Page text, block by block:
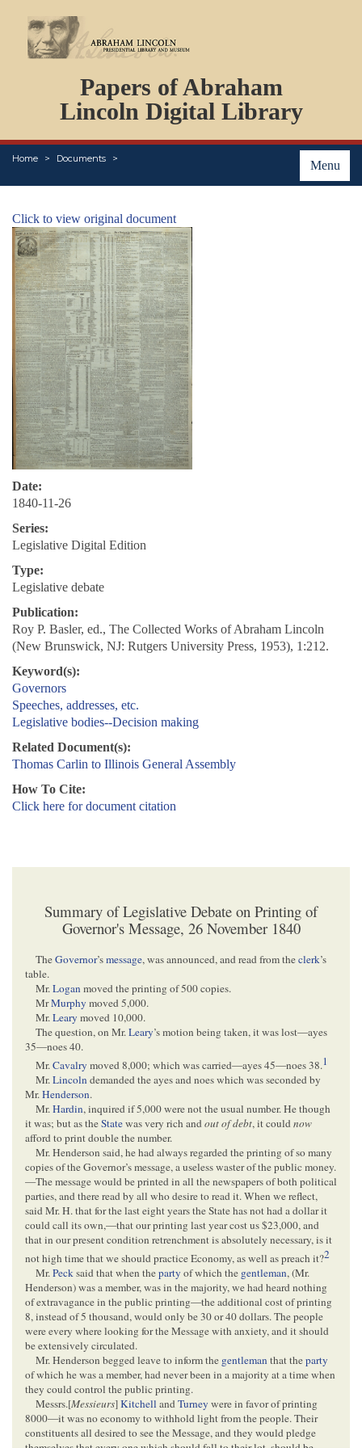
Papers of Abraham
Lincoln Digital Library
Menu
Home Documents
PERSONS
ORGANIZATIONS
EVENTS
PLACES
Click to view original document
Date:
1840-11-26
Series:
Legislative Digital Edition
Type:
Legislative debate
Publication:
Roy P. Basler, ed., The Collected Works of Abraham Lincoln
(New Brunswick, NJ: Rutgers University Press, 1953), 1:212.
Keyword(s):
Governors
Speeches, addresses, etc.
Legislative bodies--Decision making
Related Document(s):
Thomas Carlin to Illinois General Assembly
How To Cite:
Click here for document citation
Summary of Legislative Debate on Printing of
Governor's Message, 26 November 1840
TheGovernor’smessage, was announced, and read from theclerk’s
table.
Mr.Loganmoved the printing of 500 copies.
MrMurphy moved 5,000.
Mr.Leary moved 10,000.
The question, on Mr.Leary’s motion being taken, it was lost—ayes
35—noes 40.
Mr.Cavalry moved 8,000; which was carried—ayes 45—noes 38.1
Mr.Lincolndemanded the ayes and noes which was seconded by
Mr.Henderson.
Mr.Hardin, inquired if 5,000 were not the usual number. He though
it was; but as theStatewas very rich andout of debt, it couldnow
afford to print double the number.
Mr. Henderson said, he had always regarded the printing of so many
copies of the Governor’s message, a useless waster of the public money.
—The message would be printed in all the newspapers of both political
parties, and there read by all who desire to read it. When we reflect,
said Mr. H. that for the last eight years the State has not had a dollar it
could call its own,—that our printing last year cost us $23,000, and
that in our present condition retrenchment is absolutely necessary, is it
not high time that we should practice Economy, as well as preach it?2
Mr.Pecksaid that when theparty of which the gentleman, (Mr.
Henderson) was a member, was in the majority, we had heard nothing
of extravagance in the public printing—the additional cost of printing
8, instead of 5 thousand, would only be 30 or 40 dollars. The people
were every where looking for the Message with anxiety, and it should
be extensively circulated.
Mr. Henderson begged leave to inform the gentlemanthat theparty
of which he was a member, had never been in a majority at a time when
they could control the public printing.
Messrs.[Messieurs]Kitchell andTurney were in favor of printing
8000—it was no economy to withhold light from the people. Their
constituents all desired to see the Message, and they would pledge